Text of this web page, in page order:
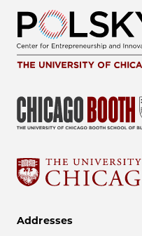
Addresses